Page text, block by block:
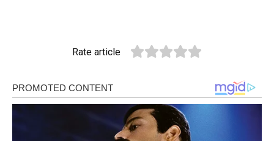
Rate article